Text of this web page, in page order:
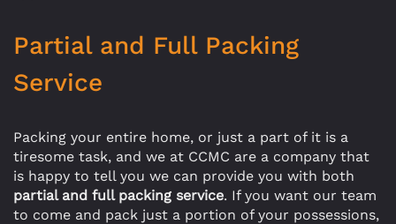
Partial and Full Packing
Service
Packing your entire home, or just a part of it is a
tiresome task, and we at CCMC are a company that
is happy to tell you we can provide you with both
partial and full packing service. If you want our team
to come and pack just a portion of your possessions,